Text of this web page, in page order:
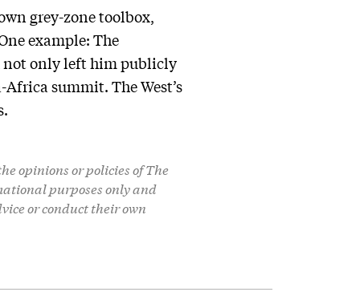
grey-zone toolbox,
example: The
not only left him publicly
summit. The West’s
opinions or policies of The
purposes only and
or conduct their own